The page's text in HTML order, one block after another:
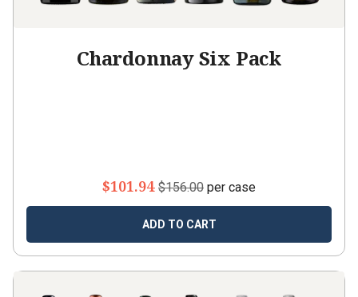
Chardonnay Six Pack
$101.94 $156.00 per case
ADD TO CART